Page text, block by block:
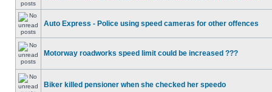
Auto Express - Police using speed cameras for other offences
Motorway roadworks speed limit could be increased ???
Biker killed pensioner when she checked her speedo